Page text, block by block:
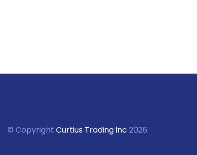
© Copyright Curtius Trading inc 2026